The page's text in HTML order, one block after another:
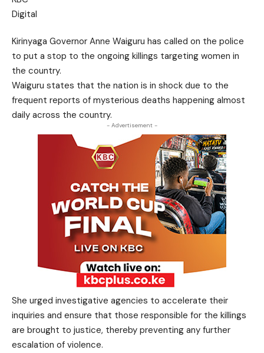
Kirinyaga Governor Anne Waiguru has called on the police
to put a stop to the ongoing killings targeting women in
the country.
Waiguru states that the nation is in shock due to the
frequent reports of mysterious deaths happening almost
daily across the country.
- Advertisement -
She urged investigative agencies to accelerate their
inquiries and ensure that those responsible for the killings
are brought to justice, thereby preventing any further
escalation of violence.